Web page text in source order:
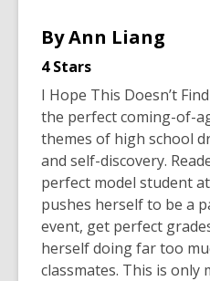
By Ann Liang
4 Stars
I Hope This Doesn’t
the perfect coming-of-
themes of high school
and self-discovery.
perfect model student
pushes herself to be a
event, get perfect
herself doing far too
classmates. This is only